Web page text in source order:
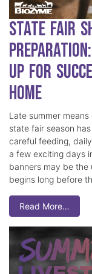
State Fair
Up for
Home
Late summer
state fair season
careful feeding,
a few exciting days
banners may be the
begins long before
Read More…